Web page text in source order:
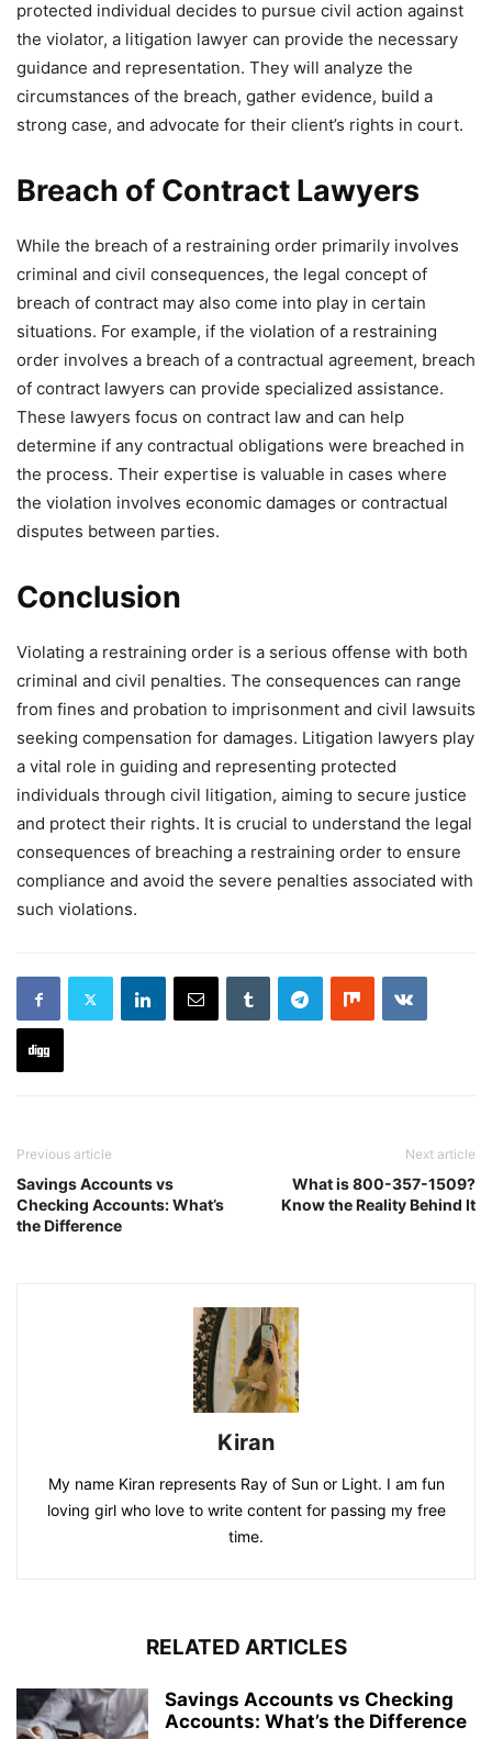
protected individual decides to pursue civil action against
the violator, a litigation lawyer can provide the necessary
guidance and representation. They will analyze the
circumstances of the breach, gather evidence, build a
strong case, and advocate for their client’s rights in court.
Breach of Contract Lawyers
While the breach of a restraining order primarily involves
criminal and civil consequences, the legal concept of
breach of contract may also come into play in certain
situations. For example, if the violation of a restraining
order involves a breach of a contractual agreement, breach
of contract lawyers can provide specialized assistance.
These lawyers focus on contract law and can help
determine if any contractual obligations were breached in
the process. Their expertise is valuable in cases where
the violation involves economic damages or contractual
disputes between parties.
Conclusion
Violating a restraining order is a serious offense with both
criminal and civil penalties. The consequences can range
from fines and probation to imprisonment and civil lawsuits
seeking compensation for damages. Litigation lawyers play
a vital role in guiding and representing protected
individuals through civil litigation, aiming to secure justice
and protect their rights. It is crucial to understand the legal
consequences of breaching a restraining order to ensure
compliance and avoid the severe penalties associated with
such violations.
Previous article
Savings Accounts vs
Checking Accounts: What’s
the Difference
Next article
What is 800-357-1509?
Know the Reality Behind It
Kiran
My name Kiran represents Ray of Sun or Light. I am fun
loving girl who love to write content for passing my free
time.
RELATED ARTICLES
Savings Accounts vs Checking
Accounts: What’s the Difference